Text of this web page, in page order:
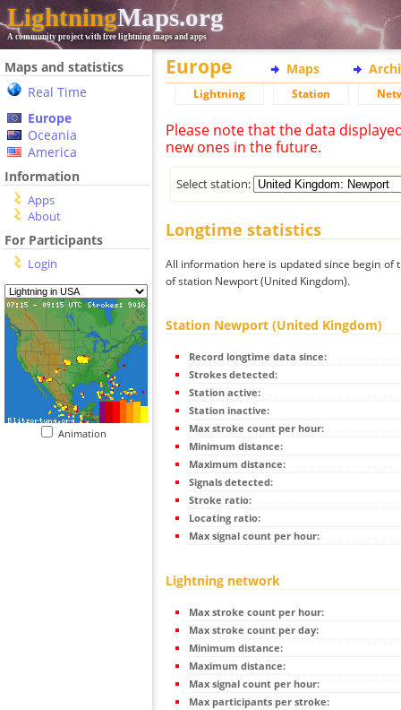
LightningMaps.org
A community project with free lightning maps and apps
Maps and statistics
Real Time
Europe
Oceania
America
Information
Apps
About
For Participants
Login
Animation
Europe Maps
Lightning Station
Please note that the data
new ones in the future.
Select station:
Longtime statistics
All information here is updated since begin
of station Newport (United Kingdom).
Station Newport (United Kingdom)
Record longtime data since:
Strokes detected:
Station active:
Station inactive:
Max stroke count per hour:
Minimum distance:
Maximum distance:
Signals detected:
Stroke ratio:
Locating ratio:
Max signal count per hour:
Lightning network
Max stroke count per hour:
Max stroke count per day:
Minimum distance:
Maximum distance:
Max signal count per hour:
Max participants per stroke: